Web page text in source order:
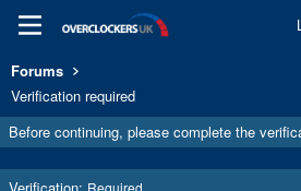
Forums
Verification required
Before continuing, please complete the
Verification Required